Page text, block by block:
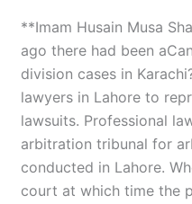
**Imam Husain Musa
ago there had been aCan
division cases in
lawyers in Lahore to
lawsuits. Professional
arbitration tribunal for
conducted in Lahore.
court at which time the